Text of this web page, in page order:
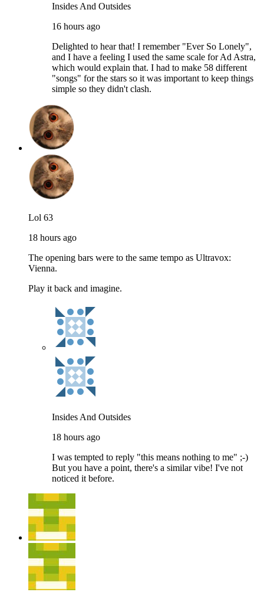
Insides And Outsides
16 hours ago
Delighted to hear that! I remember "Ever So Lonely",
and I have a feeling I used the same scale for Ad Astra,
which would explain that. I had to make 58 different
"songs" for the stars so it was important to keep things
simple so they didn't clash.
Lol 63
18 hours ago
The opening bars were to the same tempo as Ultravox:
Vienna.
Play it back and imagine.
Insides And Outsides
18 hours ago
I was tempted to reply "this means nothing to me" ;-)
But you have a point, there's a similar vibe! I've not
noticed it before.